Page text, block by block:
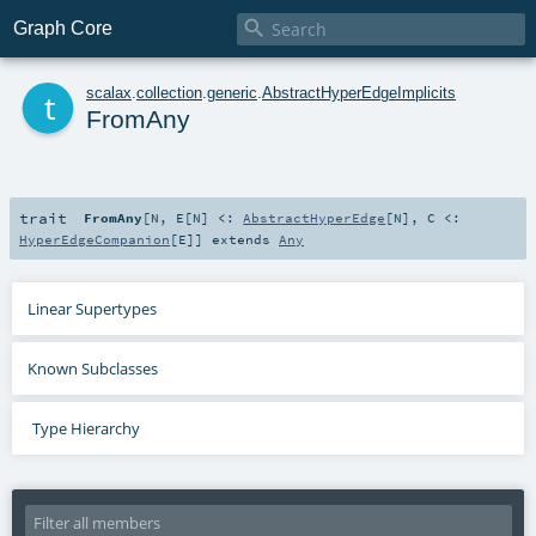
Graph Core 
scalax collection generic AbstractHyperEdgeImplicits
FromAny
trait FromAny [N , E [N] <: AbstractHyperEdge [N] ,C <:
HyperEdgeCompanion [E] ] extends Any
Linear Supertypes
Known Subclasses
Type Hierarchy